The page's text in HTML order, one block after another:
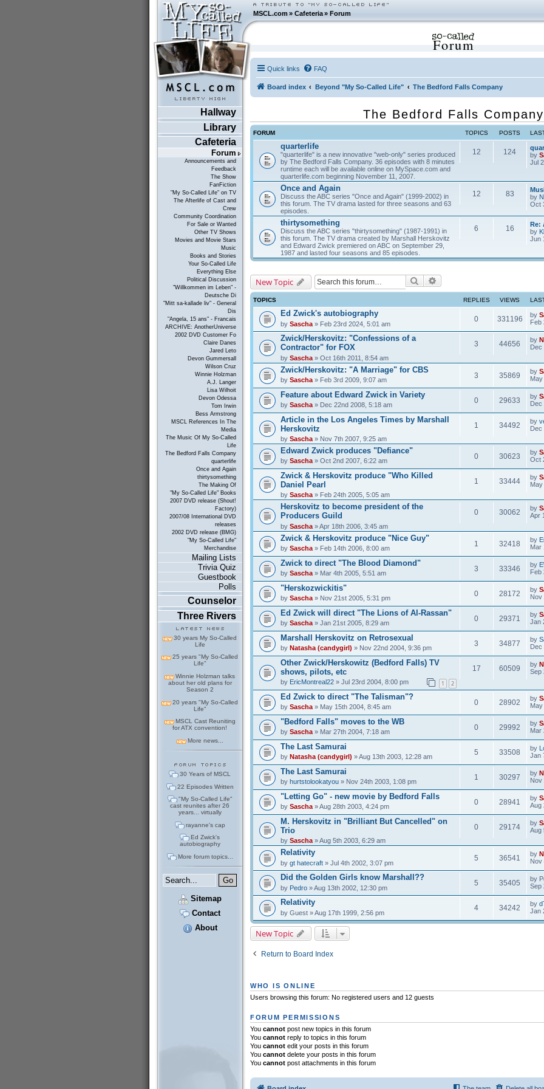
MSCL.com»Cafeteria »Forum
Hallway
Library
Cafeteria
Forum
Announcements and
Feedback
The Show
FanFiction
"My So-Called Life" on TV
The Afterlife of Cast and
Crew
Community Coordination
For Sale or Wanted
Other TV Shows
Movies and Movie Stars
Music
Books and Stories
Your So-Called Life
Everything Else
Political Discussion
"Willkommen im Leben" -
Deutsche Di
"Mitt sa-kallade liv" - General
Dis
"Angela, 15 ans" - Francais
ARCHIVE: AnotherUniverse
2002 DVD Customer Fo
Claire Danes
Jared Leto
Devon Gummersall
Wilson Cruz
Winnie Holzman
A.J. Langer
Lisa Wilhoit
Devon Odessa
Tom Irwin
Bess Armstrong
MSCL References In The
Media
The Music Of My So-Called
Life
The Bedford Falls Company
quarterlife
Once and Again
thirtysomething
The Making Of
"My So-Called Life" Books
2007 DVD release (Shout!
Factory)
2007/08 International DVD
releases
2002 DVD release (BMG)
"My So-Called Life"
Merchandise
Mailing Lists
Trivia Quiz
Guestbook
Polls
Counselor
Three Rivers
30 years My So-Called
Life
25 years "My So-Called
Life"
Winnie Holzman talks
about her old plans for
Season 2
20 years "My So-Called
Life"
MSCL Cast Reuniting
for ATX convention!
More news...
30 Years of MSCL
22 Episodes Written
"My So-Called Life"
cast reunites after 26
years... virtually
rayanne's cap
Ed Zwick's
autobiography
More forum topics...
Sitemap
Contact
About
Forum
Quick links FAQ
Board index Beyond "My So-Called Life" The Bedford Falls Company
The Bedford Falls Company
FORUM TOPICS POSTS
quarterlife
"quarterlife" is a new innovative "web-only" series produced
by The Bedford Falls Company. 36 episodes with 8 minutes
runtime each will be available online on MySpace.com and
quarterlife.com beginning November 11, 2007.
12 124
by
Jul
Once and Again
Discuss the ABC series "Once and Again" (1999-2002) in
this forum. The TV drama lasted for three seasons and 63
episodes.
12 83
by
Oct
thirtysomething
Discuss the ABC series "thirtysomething" (1987-1991) in
this forum. The TV drama created by Marshall Herskovitz
and Edward Zwick premiered on ABC on September 29,
1987 and lasted four seasons and 85 episodes.
6 16
Re:
by
Jun
New Topic Search
TOPICS REPLIES VIEWS
Ed Zwick's autobiography
by Sascha» Feb 23rd 2024, 5:01 am
0 331196 by
Feb
Zwick/Herskovitz: "Confessions of a
Contractor" for FOX
by Sascha» Oct 16th 2011, 8:54 am
3 44656 by
Dec
Zwick/Herskovitz: "A Marriage" for CBS
by Sascha» Feb 3rd 2009, 9:07 am
3 35869 by
Feature about Edward Zwick in Variety
by Sascha» Dec 22nd 2008, 5:18 am
0 29633 by
Dec
Article in the Los Angeles Times by Marshall
Herskovitz
by Sascha» Nov 7th 2007, 9:25 am
1 34492 by
Dec
Edward Zwick produces "Defiance"
by Sascha» Oct 2nd 2007, 6:22 am
0 30623 by
Oct
Zwick & Herskovitz produce "Who Killed
Daniel Pearl
by Sascha» Feb 24th 2005, 5:05 am
1 33444 by
Herskovitz to become president of the
Producers Guild
by Sascha» Apr 18th 2006, 3:45 am
0 30062 by
Apr
Zwick & Herskovitz produce "Nice Guy"
by Sascha» Feb 14th 2006, 8:00 am
1 32418 by
Mar
Zwick to direct "The Blood Diamond"
by Sascha» Mar 4th 2005, 5:51 am
3 33346 by
Feb
"Herskozwickitis"
by Sascha» Nov 21st 2005, 5:31 pm
0 28172 by
Nov
Ed Zwick will direct "The Lions of Al-Rassan"
by Sascha» Jan 21st 2005, 8:29 am
0 29371 by
Jan
Marshall Herskovitz on Retrosexual
by Natasha (candygirl) » Nov 22nd 2004, 9:36 pm
3 34877 by
Dec
Other Zwick/Herskowitz (Bedford Falls) TV
shows, pilots, etc
by EricMontreal22» Jul 23rd 2004, 8:00 pm 1 2
17 60509 by
Sep
Ed Zwick to direct "The Talisman"?
by Sascha» May 15th 2004, 8:45 am
0 28902 by
"Bedford Falls" moves to the WB
by Sascha» Mar 27th 2004, 7:18 am
0 29992 by
Mar
The Last Samurai
by Natasha (candygirl) » Aug 13th 2003, 12:28 am
5 33508 by
Jan
The Last Samurai
by hurtstolookatyou» Nov 24th 2003, 1:08 pm
1 30297 by
Nov
"Letting Go" - new movie by Bedford Falls
by Sascha» Aug 28th 2003, 4:24 pm
0 28941 by
Aug
M. Herskovitz in "Brilliant But Cancelled" on
Trio
by Sascha» Aug 5th 2003, 6:29 am
0 29174 by
Aug
Relativity
by gt hatecraft» Jul 4th 2002, 3:07 pm
5 36541 by
Nov
Did the Golden Girls know Marshall??
by Pedro» Aug 13th 2002, 12:30 pm
5 35405 by
Sep
Relativity
by Guest» Aug 17th 1999, 2:56 pm
4 34242 by
Jan
New Topic
Return to Board Index
WHO IS ONLINE
Users browsing this forum: No registered users and 12 guests
FORUM PERMISSIONS
You cannotpost new topics in this forum
You cannotreply to topics in this forum
You cannotedit your posts in this forum
You cannotdelete your posts in this forum
You cannotpost attachments in this forum